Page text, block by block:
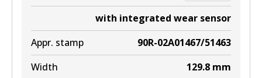
DB1923 EURO+
Active
View part
with integrated wear sensor
Appr. stamp
90R-02A01467/51463
Width
129.8 mm